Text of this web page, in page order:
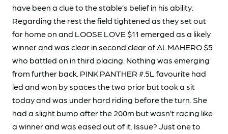
have been a clue to the stable’s belief in his ability.
Regarding the rest the field tightened as they set out
for home on and LOOSE LOVE $11 emerged as a likely
winner and was clear in second clear of ALMAHERO $5
who battled on in third placing. Nothing was emerging
from further back. PINK PANTHER #.5L favourite had
led and won by spaces the two prior but took a sit
today and was under hard riding before the turn. She
had a slight bump after the 200m but wasn’t racing like
a winner and was eased out of it. Issue? Just one to